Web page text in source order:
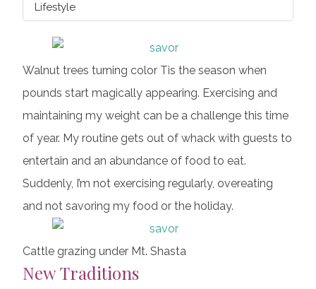
Lifestyle
Walnut trees turning color Tis the season when
pounds start magically appearing. Exercising and
maintaining my weight can be a challenge this time
of year. My routine gets out of whack with guests to
entertain and an abundance of food to eat.
Suddenly, I’m not exercising regularly, overeating
and not savoring my food or the holiday.
Cattle grazing under Mt. Shasta
New Traditions